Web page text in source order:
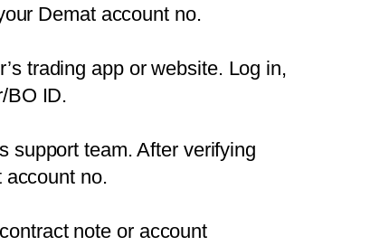
Demat account no.
trading app or website. Log in,
BO ID.
support team. After verifying
account no.
note or account